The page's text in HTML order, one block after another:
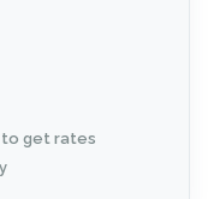
to get rates